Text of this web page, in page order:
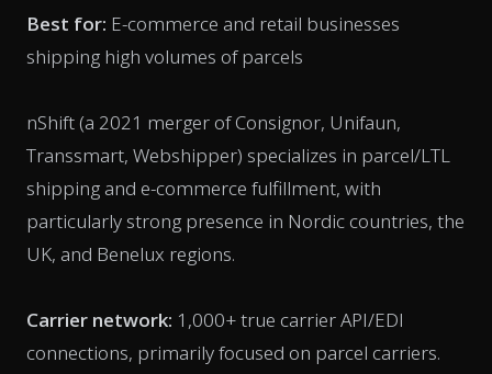
Best for: E-commerce and retail businesses
shipping high volumes of parcels
nShift (a 2021 merger of Consignor, Unifaun,
Transsmart, Webshipper) specializes in parcel/LTL
shipping and e-commerce fulfillment, with
particularly strong presence in Nordic countries, the
UK, and Benelux regions.
Carrier network: 1,000+ true carrier API/EDI
connections, primarily focused on parcel carriers.